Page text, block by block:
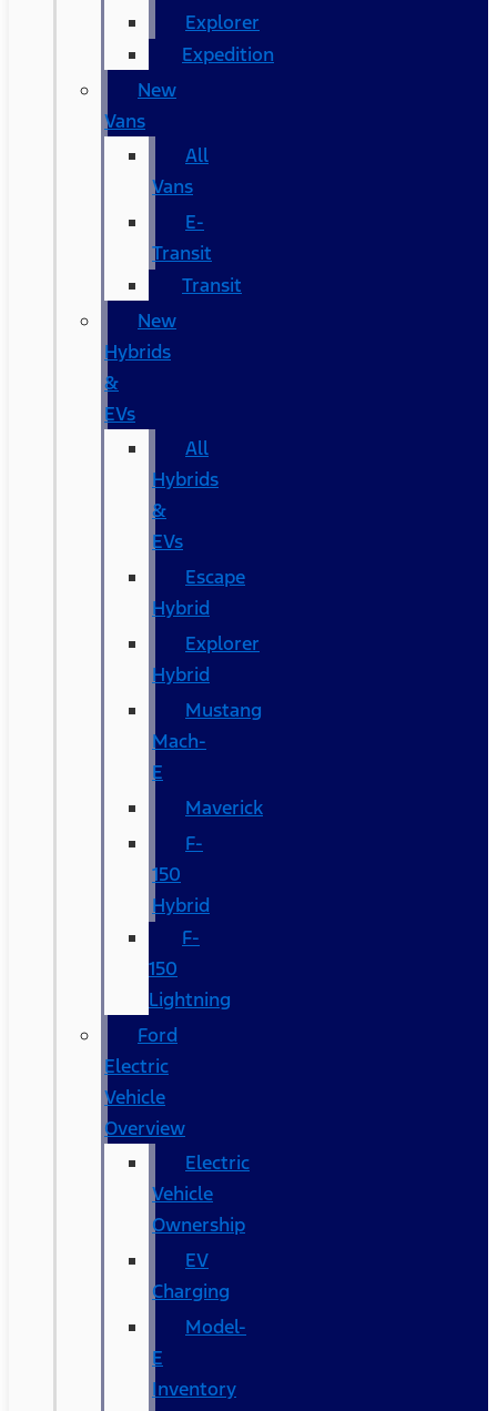
Explorer
Expedition
New
Vans
All
Vans
E-
Transit
Transit
New
Hybrids
&
EVs
All
Hybrids
&
EVs
Escape
Hybrid
Explorer
Hybrid
Mustang
Mach-
E
Maverick
F-
150
Hybrid
F-
150
Lightning
Ford
Electric
Vehicle
Overview
Electric
Vehicle
Ownership
EV
Charging
Model-
E
Inventory